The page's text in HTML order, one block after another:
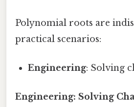
Polynomial roots are
practical scenarios:
Engineering: Solving
Engineering: Solving